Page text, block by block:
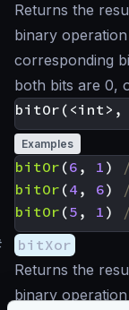
Returns the
binary
corresponding
both bits are 0,
Examples
bitOr (6 , 1 )
bitOr (4, 6)
bitOr (5 , 1 )
bitXor
Returns the
binary